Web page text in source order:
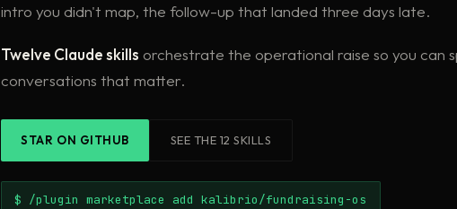
intro you didn't map, the follow-up that landed three days late.
Twelve Claude skills orchestrate the operational raise so you can
conversations that matter.
STAR ON GITHUB SEE THE 12 SKILLS
$ /plugin marketplace add kalibrio/fundraising-os